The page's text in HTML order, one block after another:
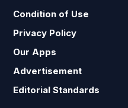
Condition of Use
Privacy Policy
Our Apps
Advertisement
Editorial Standards